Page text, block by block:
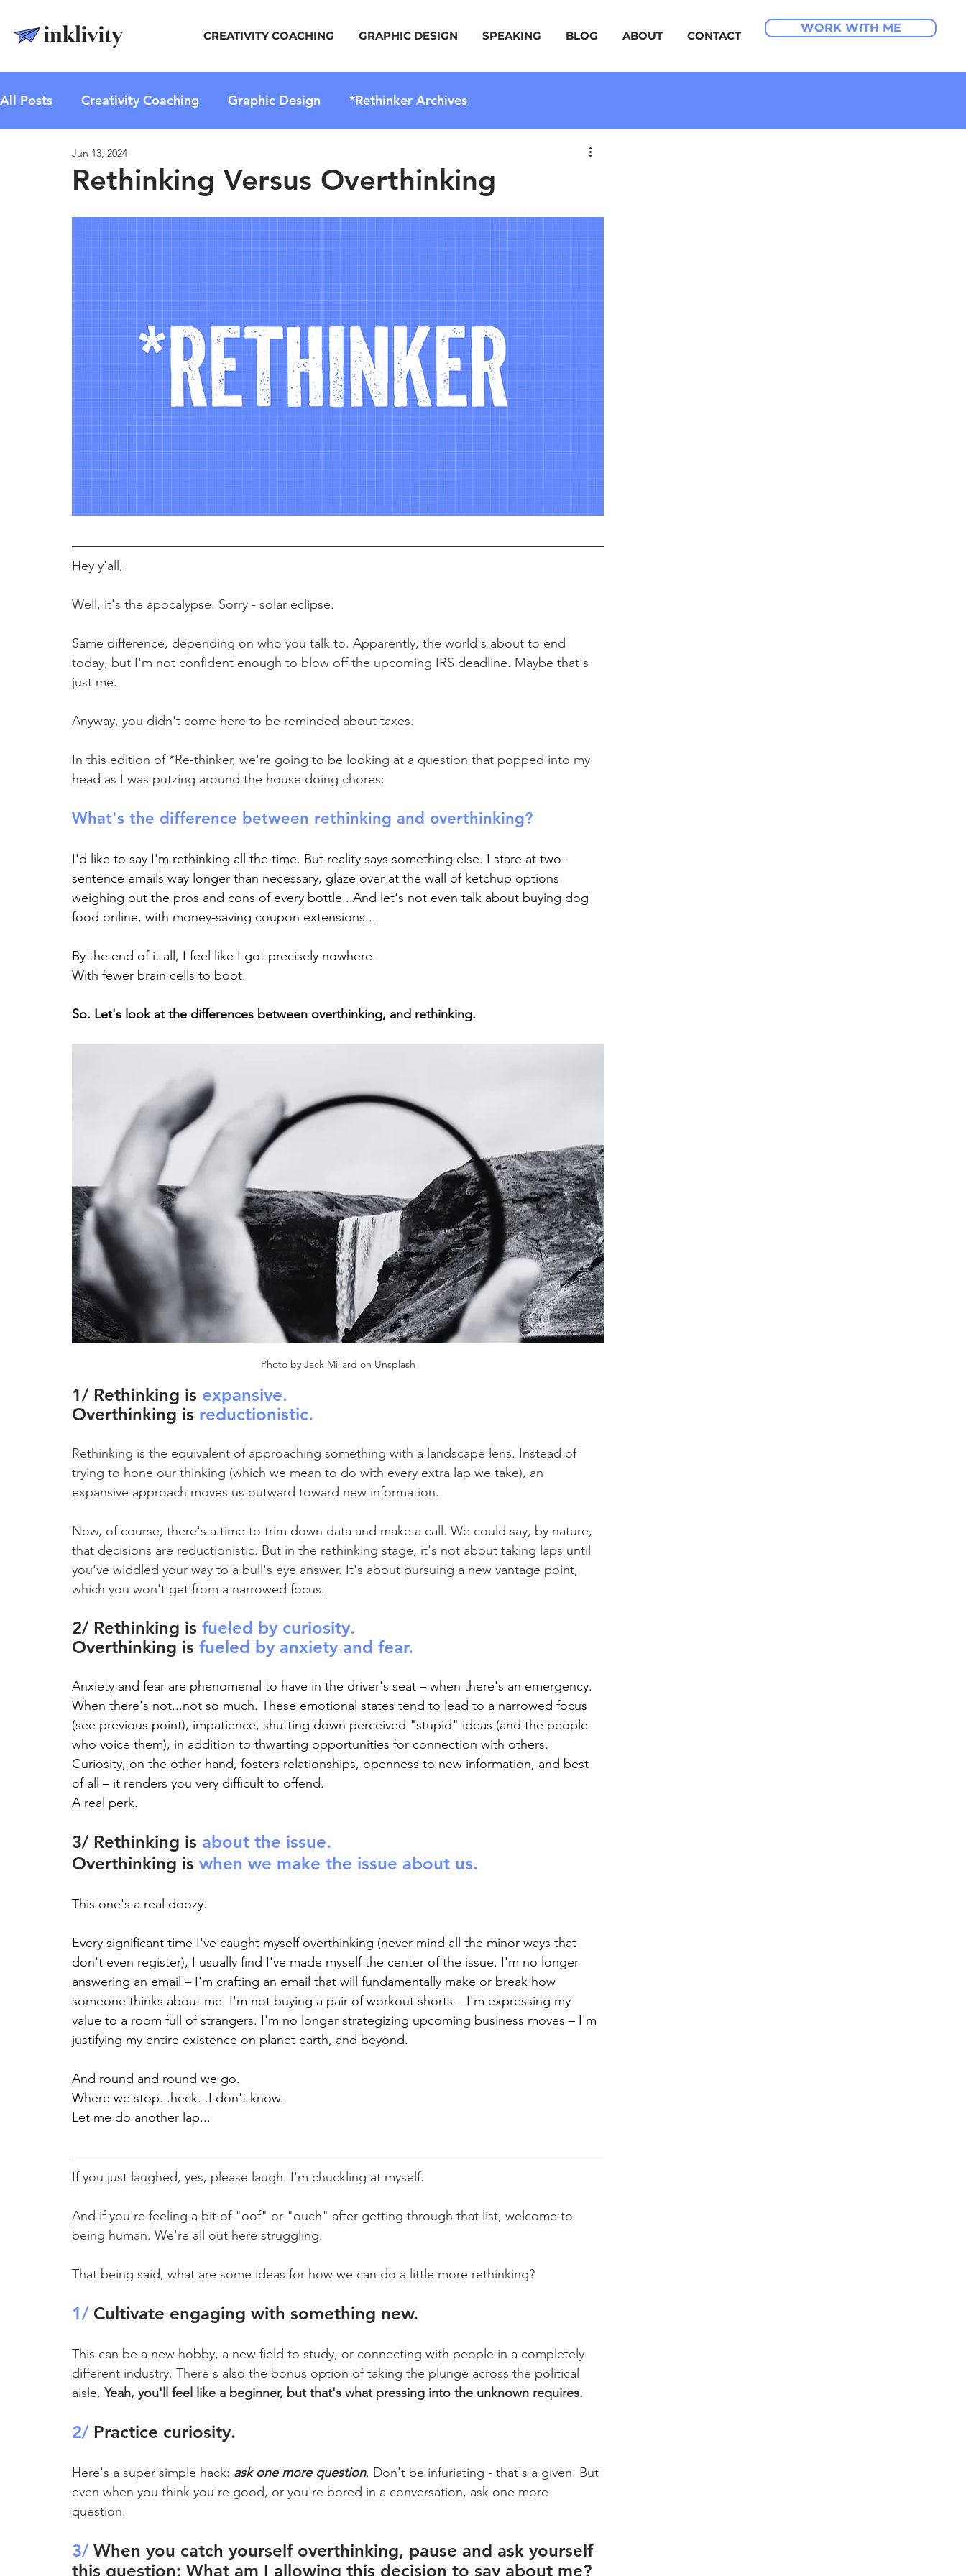
CREATIVITY COACHING GRAPHIC DESIGN SPEAKING BLOG ABOUT CONTACT
WORK WITH ME
All Posts Creativity Coaching Graphic Design *Rethinker Archives
Rethinking Versus Overthinking
Jun 13, 2024
Hey y'all,
Well, it's the apocalypse. Sorry - solar eclipse.
Same difference, depending on who you talk to. Apparently, the world's about to end
today, but I'm not confident enough to blow off the upcoming IRS deadline. Maybe that's
just me.
Anyway, you didn't come here to be reminded about taxes.
In this edition of *Re-thinker, we're going to be looking at a question that popped into my
head as I was putzing around the house doing chores:
What's the difference between rethinking and overthinking?
I'd like to say I'm rethinking all the time. But reality says something else. I stare at two-
sentence emails way longer than necessary, glaze over at the wall of ketchup options
weighing out the pros and cons of every bottle...And let's not even talk about buying dog
food online, with money-saving coupon extensions...
By the end of it all, I feel like I got precisely nowhere.
With fewer brain cells to boot.
So. Let's look at the differences between overthinking, and rethinking.
Photo by Jack Millard on Unsplash
1/ Rethinking is expansive.
Overthinking is reductionistic.
Rethinking is the equivalent of approaching something with a landscape lens. Instead of
trying to hone our thinking (which we mean to do with every extra lap we take), an
expansive approach moves us outward toward new information.
Now, of course, there's a time to trim down data and make a call. We could say, by nature,
that decisions are reductionistic. But in the rethinking stage, it's not about taking laps until
you've widdled your way to a bull's eye answer. It's about pursuing a new vantage point,
which you won't get from a narrowed focus.
2/ Rethinking is fueled by curiosity.
Overthinking is fueled by anxiety and fear.
Anxiety and fear are phenomenal to have in the driver's seat – when there's an emergency.
When there's not...not so much. These emotional states tend to lead to a narrowed focus
(see previous point), impatience, shutting down perceived "stupid" ideas (and the people
who voice them), in addition to thwarting opportunities for connection with others.
Curiosity, on the other hand, fosters relationships, openness to new information, and best
of all – it renders you very difficult to offend.
A real perk.
3/ Rethinking is about the issue.
Overthinking is when we make the issue about us.
This one's a real doozy.
Every significant time I've caught myself overthinking (never mind all the minor ways that
don't even register), I usually find I've made myself the center of the issue. I'm no longer
answering an email – I'm crafting an email that will fundamentally make or break how
someone thinks about me. I'm not buying a pair of workout shorts – I'm expressing my
value to a room full of strangers. I'm no longer strategizing upcoming business moves – I'm
justifying my entire existence on planet earth, and beyond.
And round and round we go.
Where we stop...heck...I don't know.
Let me do another lap...
If you just laughed, yes, please laugh. I'm chuckling at myself.
And if you're feeling a bit of "oof" or "ouch" after getting through that list, welcome to
being human. We're all out here struggling.
That being said, what are some ideas for how we can do a little more rethinking?
1/ Cultivate engaging with something new.
This can be a new hobby, a new field to study, or connecting with people in a completely
different industry. There's also the bonus option of taking the plunge across the political
aisle. Yeah, you'll feel like a beginner, but that's what pressing into the unknown requires.
2/ Practice curiosity.
Here's a super simple hack: ask one more question. Don't be infuriating - that's a given. But
even when you think you're good, or you're bored in a conversation, ask one more
question.
3/ When you catch yourself overthinking, pause and ask yourself
this question: What am I allowing this decision to say about me?